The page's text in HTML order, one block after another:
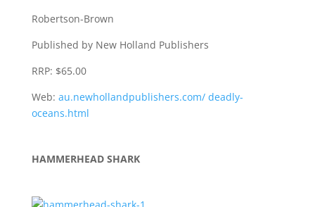
Robertson-Brown
Published by New Holland Publishers
RRP: $65.00
Web: au.newhollandpublishers.com/ deadly-
oceans.html
HAMMERHEAD SHARK